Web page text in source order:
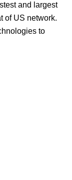
and largest
of US network.
to